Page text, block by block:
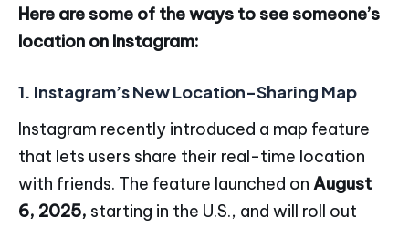
Here are some of the ways to see someone’s
location on Instagram:
1. Instagram’s New Location-Sharing Map
Instagram recently introduced a map feature
that lets users share their real-time location
with friends. The feature launched on August
6, 2025, starting in the U.S., and will roll out